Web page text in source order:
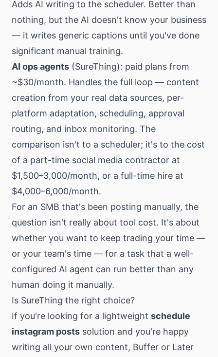
Adds AI writing to the scheduler. Better than
nothing, but the AI doesn't know your business
— it writes generic captions until you've done
significant manual training.
AI ops agents (SureThing): paid plans from
~$30/month. Handles the full loop — content
creation from your real data sources, per-
platform adaptation, scheduling, approval
routing, and inbox monitoring. The
comparison isn't to a scheduler; it's to the cost
of a part-time social media contractor at
$1,500–3,000/month, or a full-time hire at
$4,000–6,000/month.
For an SMB that's been posting manually, the
question isn't really about tool cost. It's about
whether you want to keep trading your time —
or your team's time — for a task that a well-
configured AI agent can run better than any
human doing it manually.
Is SureThing the right choice?
If you're looking for a lightweight schedule
instagram posts solution and you're happy
writing all your own content, Buffer or Later